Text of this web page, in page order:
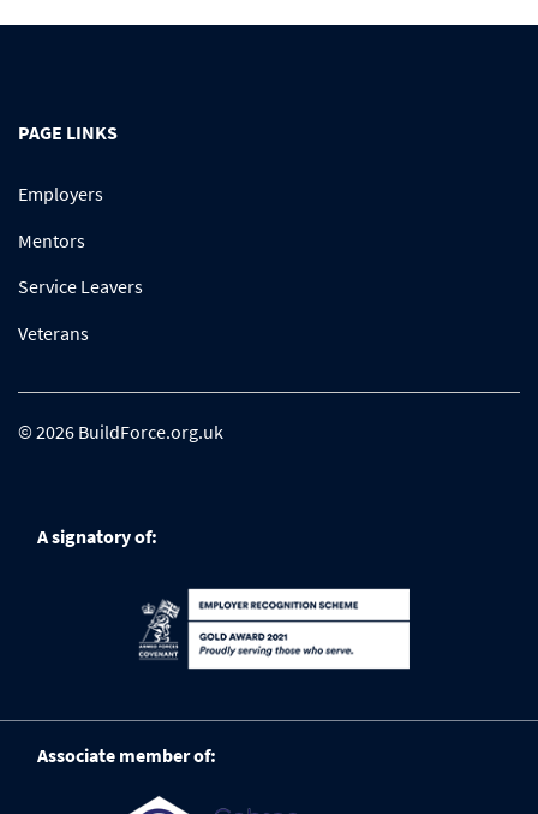
PAGE LINKS
Employers
Mentors
Service Leavers
Veterans
© 2026 BuildForce.org.uk
A signatory of:
Associate member of: